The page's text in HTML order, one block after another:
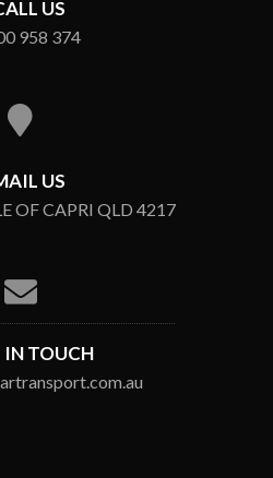
US
958 374
US
OF CAPRI QLD 4217
IN TOUCH